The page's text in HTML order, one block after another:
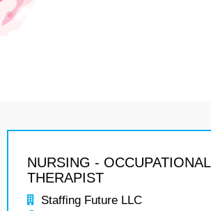
NURSING - OCCUPATIONAL
THERAPIST
Staffing Future LLC